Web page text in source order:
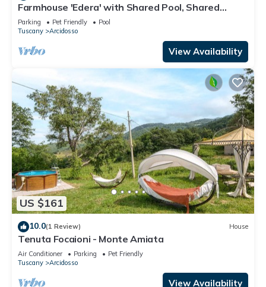
Farmhouse 'Edera' with Shared Pool, Shared
Garden and Wi-Fi
Parking Pet Friendly
Pool
Tuscany
Arcidosso
View Availability
US $161
10.0(1 Review) House
Tenuta Focaioni - Monte Amiata
Air Conditioner Parking
Pet Friendly
Tuscany
Arcidosso
View Availability